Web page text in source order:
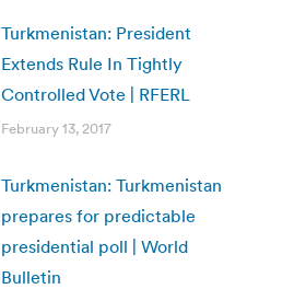
Turkmenistan: President
Extends Rule In Tightly
Controlled Vote | RFERL
February 13, 2017
Turkmenistan: Turkmenistan
prepares for predictable
presidential poll | World
Bulletin